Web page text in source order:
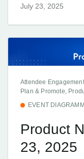
July 23, 2025
Attendee
Plan & Promote,
EVENT
Product
23, 2025